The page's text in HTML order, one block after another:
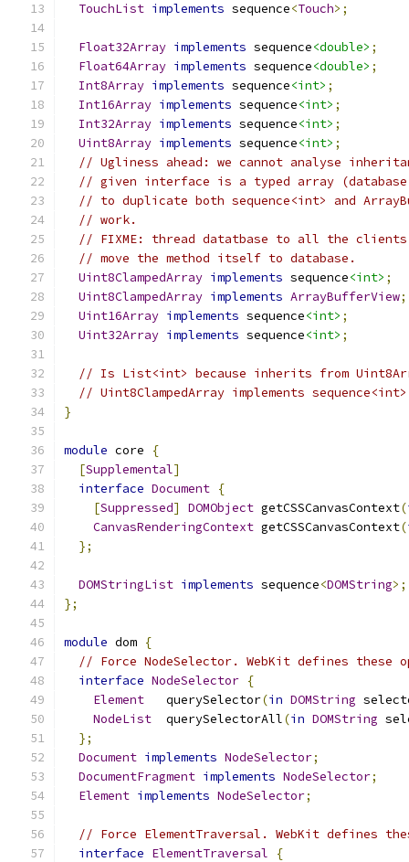
TouchList implements sequence<Touch>;
Float32Array implements sequence<double> ;
Float64Array implements sequence<double> ;
Int8Array implements sequence<int> ;
Int16Array implements sequence<int> ;
Int32Array implements sequence<int> ;
Uint8Array implements sequence<int> ;
// Ugliness ahead: we cannot analyse
// given interface is a typed array
// to duplicate both sequence<int> and
// work.
// FIXME: thread datatbase to all the
// move the method itself to database.
Uint8ClampedArray implements sequence<int> ;
Uint8ClampedArray implements ArrayBufferView;
Uint16Array implements sequence<int> ;
Uint32Array implements sequence<int> ;
// Is List<int> because inherits from
// Uint8ClampedArray implements
}
module core
{
[Supplemental]
interface Document {
[Suppressed] DOMObject getCSSCanvasContext(
CanvasRenderingContext getCSSCanvasContext(
};
DOMStringList implements sequence<DOMString>;
};
module dom {
// Force NodeSelector. WebKit defines
interface NodeSelector {
Element
   querySelector
(in DOMString
NodeList
  querySelectorAll
(in DOMString
};
Document implements NodeSelector;
DocumentFragment implements NodeSelector;
Element implements NodeSelector;
// Force ElementTraversal. WebKit defines
interface ElementTraversal
{